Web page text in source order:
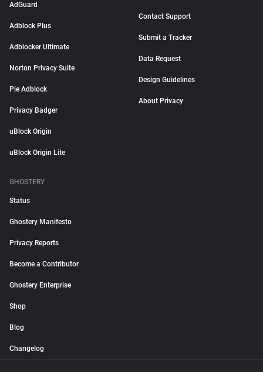
AdGuard
Adblock Plus
Adblocker Ultimate
Norton Privacy Suite
Pie Adblock
Privacy Badger
uBlock Origin
uBlock Origin Lite
Contact Support
Submit a Tracker
Data Request
Design Guidelines
About Privacy
GHOSTERY
Status
Ghostery Manifesto
Privacy Reports
Become a Contributor
Ghostery Enterprise
Shop
Blog
Changelog